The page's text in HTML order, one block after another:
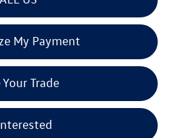
My Payment
Trade